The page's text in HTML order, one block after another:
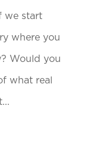
we start
where you
Would you
what real